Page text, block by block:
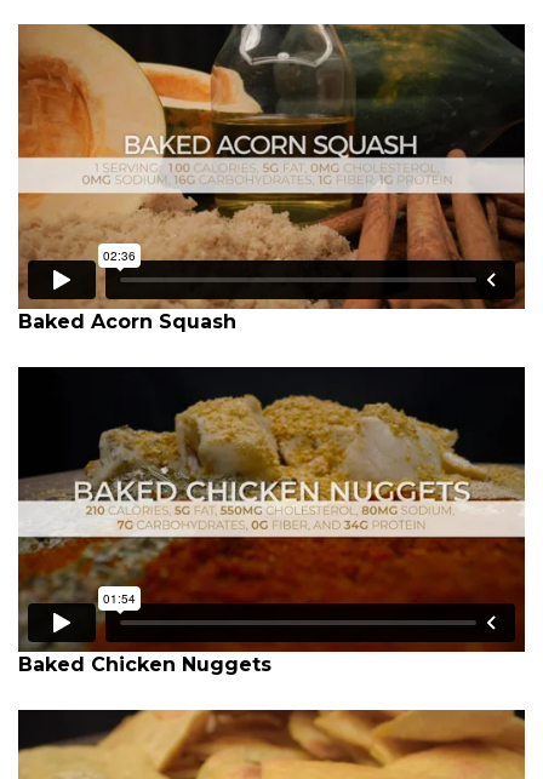
Baked Acorn Squash
Baked Chicken Nuggets